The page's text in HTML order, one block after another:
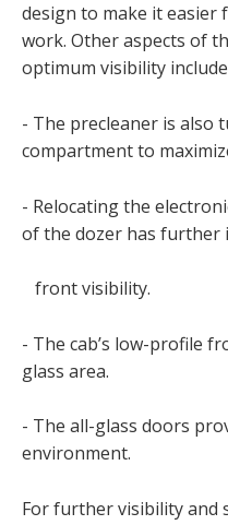
design to make it
work. Other aspects of
optimum visibility
- The precleaner is also
compartment to
- Relocating the
of the dozer has further
front visibility.
- The cab’s low-profile
glass area.
- The all-glass doors
environment.
For further visibility and